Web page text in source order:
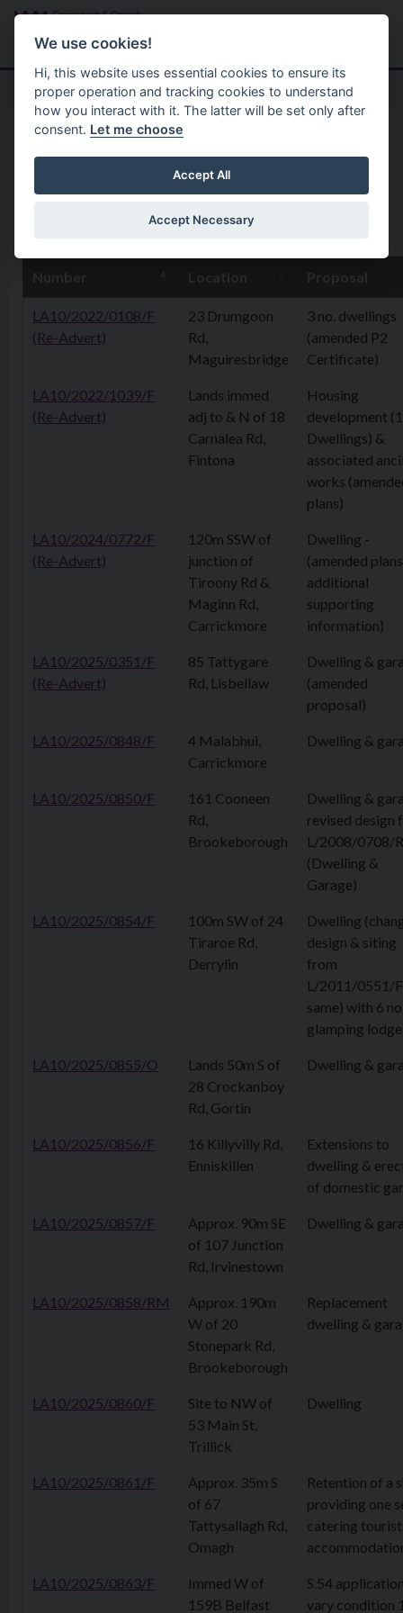
Skip to main content
Menu
Home Planning Application
1 September2025
1st September 2025
LA10/2022/0108/F
(Re-Advert)
23 Drumgoon
Rd,
Maguiresbridge
3 no. dwellings
(amended P2
Certificate)
LA10/2022/1039/F
(Re-Advert)
Lands immed
adj to & N of 18
Carnalea Rd,
Fintona
Housing
development
Dwellings) &
associated
works
plans)
LA10/2024/0772/F
(Re-Advert)
120m SSW of
junction of
Tiroony Rd &
Maginn Rd,
Carrickmore
Dwelling -
(amended
additional
supporting
information)
LA10/2025/0351/F
(Re-Advert)
85 Tattygare
Rd, Lisbellaw
Dwelling &
(amended
proposal)
LA10/2025/0848/F
4 Malabhui,
Carrickmore
Dwelling &
LA10/2025/0850/F
161 Cooneen
Rd,
Brookeborough
Dwelling &
revised design
L/2008/0708/
(Dwelling &
Garage)
LA10/2025/0854/F
100m SW of 24
Tiraroe Rd,
Derrylin
Dwelling
design & siting
from
L/2011/0551/
same) with 6
glamping
LA10/2025/0855/O
Lands 50m S of
28 Crockanboy
Rd, Gortin
Dwelling &
LA10/2025/0856/F
16 Killyvilly Rd,
Enniskillen
Extensions to
dwelling &
of domestic
LA10/2025/0857/F
Approx. 90m SE
of 107 Junction
Rd, Irvinestown
Dwelling &
LA10/2025/0858/RM
Approx. 190m
W of 20
Stonepark Rd,
Brookeborough
Replacement
dwelling &
LA10/2025/0860/F
Site to NW of
53 Main St,
Trillick
Dwelling
LA10/2025/0861/F
Approx. 35m S
of 67
Tattysallagh Rd,
Omagh
Retention of a
providing one
catering tourist
LA10/2025/0863/F
Immed W of
159B Belfast
S.54
vary condition
We use cookies!
Hi, this website uses essential cookies to ensure its
proper operation and tracking cookies to understand
how you interact with it. The latter will be set only after
consent. Let me choose
Accept All
Accept Necessary